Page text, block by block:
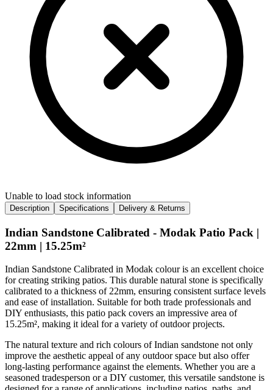
Unable to load stock information
Description Specifications Delivery & Returns
Indian Sandstone Calibrated - Modak Patio Pack |
22mm | 15.25m²
Indian Sandstone Calibrated in Modak colour is an excellent choice
for creating striking patios. This durable natural stone is specifically
calibrated to a thickness of 22mm, ensuring consistent surface levels
and ease of installation. Suitable for both trade professionals and
DIY enthusiasts, this patio pack covers an impressive area of
15.25m², making it ideal for a variety of outdoor projects.
The natural texture and rich colours of Indian sandstone not only
improve the aesthetic appeal of any outdoor space but also offer
long-lasting performance against the elements. Whether you are a
seasoned tradesperson or a DIY customer, this versatile sandstone is